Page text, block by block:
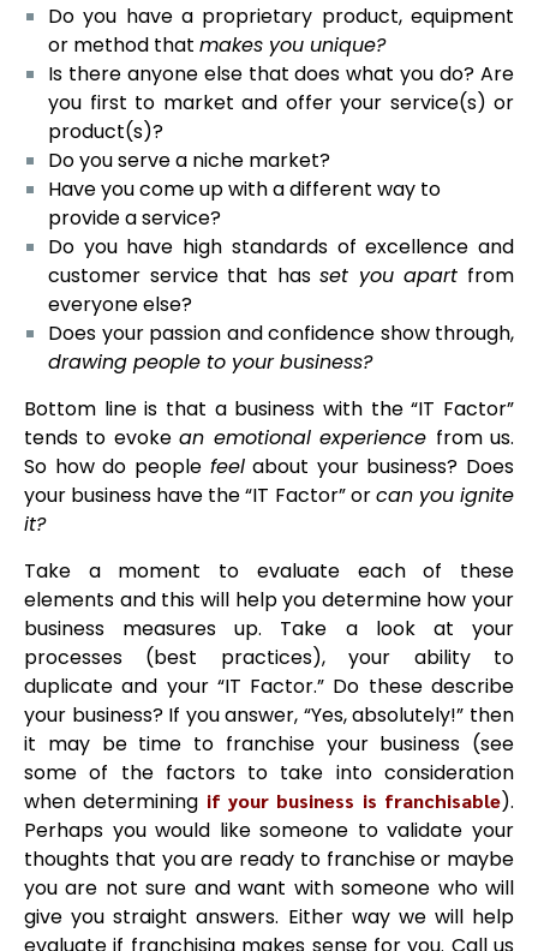
Do you have a proprietary product, equipment
or method that makes you unique?
Is there anyone else that does what you do? Are
you first to market and offer your service(s) or
product(s)?
Do you serve a niche market?
Have you come up with a different way to
provide a service?
Do you have high standards of excellence and
customer service that hasset you apart from
everyone else?
Does your passion and confidence show through,
drawing people to your business?
Bottom line is that a business with the “IT Factor”
tends to evokean emotional experience from us.
So how do people feelabout your business? Does
your business have the “IT Factor” orcan you ignite
it?
Take a moment to evaluate each of these
elements and this will help you determine how your
business measures up. Take a look at your
processes (best practices), your ability to
duplicate and your “IT Factor.” Do these describe
your business? If you answer, “Yes, absolutely!” then
it may be time to franchise your business (see
some of the factors to take into consideration
when determining if your business is franchisable).
Perhaps you would like someone to validate your
thoughts that you are ready to franchise or maybe
you are not sure and want with someone who will
give you straight answers. Either way we will help
evaluate if franchising makes sense for you. Call us